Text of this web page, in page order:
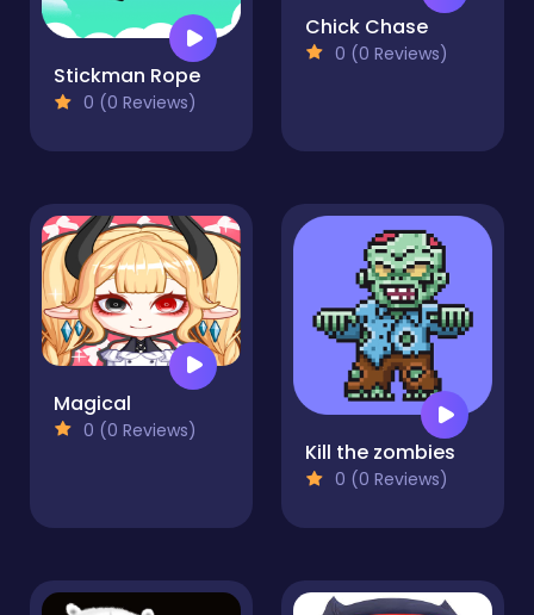
Stickman Rope
0 (0 Reviews)
Chick Chase
0 (0 Reviews)
Magical
0 (0 Reviews)
Kill the zombies
0 (0 Reviews)